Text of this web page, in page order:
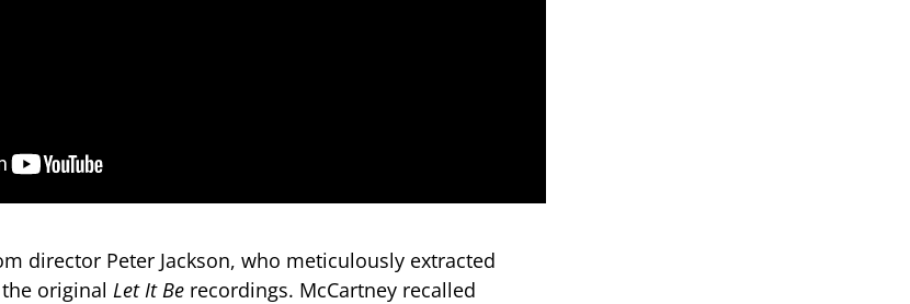
director Peter Jackson, who meticulously extracted
original Let It Be recordings. McCartney recalled